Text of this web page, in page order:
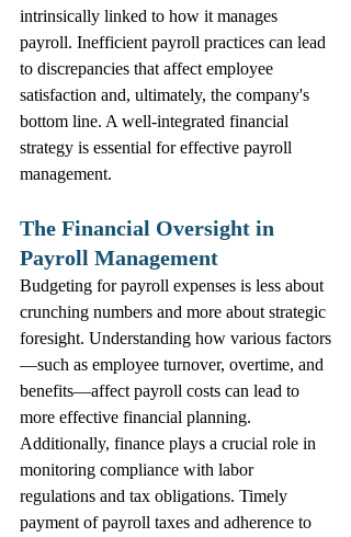
intrinsically linked to how it manages
payroll. Inefficient payroll practices can lead
to discrepancies that affect employee
satisfaction and, ultimately, the company's
bottom line. A well-integrated financial
strategy is essential for effective payroll
management.
The Financial Oversight in
Payroll Management
Budgeting for payroll expenses is less about
crunching numbers and more about strategic
foresight. Understanding how various factors
—such as employee turnover, overtime, and
benefits—affect payroll costs can lead to
more effective financial planning.
Additionally, finance plays a crucial role in
monitoring compliance with labor
regulations and tax obligations. Timely
payment of payroll taxes and adherence to